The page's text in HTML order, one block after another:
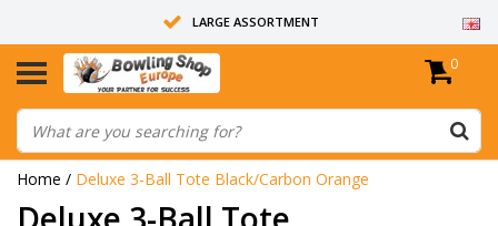
LARGE ASSORTMENT
14 DAYS RETURN RIGHT
ALL BOWLING BALLS ARE UNDRILLED
0
Home / Deluxe 3-Ball Tote Black/Carbon Orange